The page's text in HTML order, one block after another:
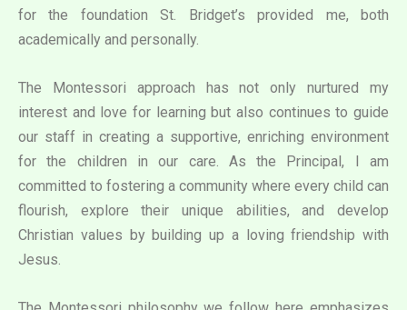
for the foundation St. Bridget’s provided me, both
academically and personally.
The Montessori approach has not only nurtured my
interest and love for learning but also continues to guide
our staff in creating a supportive, enriching environment
for the children in our care. As the Principal, I am
committed to fostering a community where every child can
flourish, explore their unique abilities, and develop
Christian values by building up a loving friendship with
Jesus.